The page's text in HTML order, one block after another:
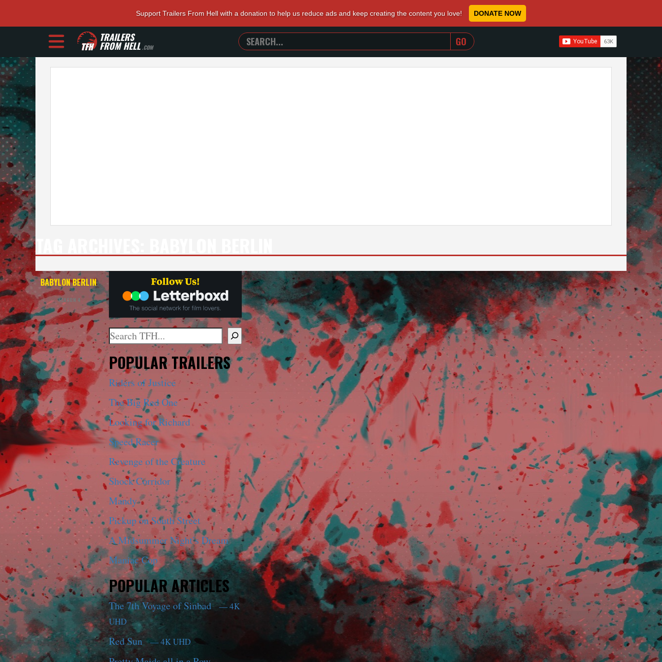
Support Trailers From Hell with a donation to help us reduce ads and keep creating the content you love! DONATE NOW
TRAILERS
FROM HELL.COM
SEARCH
TRAILERS
FROM
WHEN AUTOCOMPLETE RESULTS ARE AVAILABLE
BABYLON BERLIN
SEASON 4
Search
When autocomplete results are available use up and down arrows to review and enter to go to the desired page. Touch device users,
POPULAR TRAILERS
Riders of Justice
The Big Red One
Looking for Richard
Speed Racer
Revenge of the Creature
Shock Corridor
Mandy
Pickup on South Street
A Midsummer Night’s Dream
Maniac Cop
POPULAR ARTICLES
The 7th Voyage of Sinbad— 4K
UHD
Red Sun— 4K UHD